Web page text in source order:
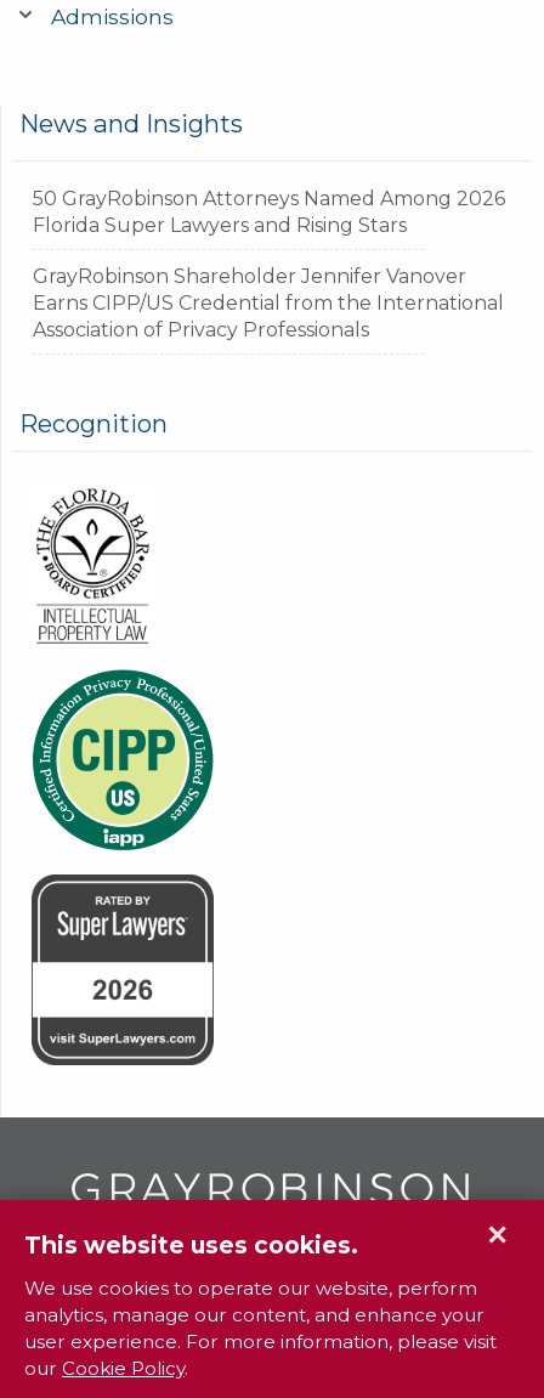
Admissions
News and Insights
50 GrayRobinson Attorneys Named Among 2026
Florida Super Lawyers and Rising Stars
GrayRobinson Shareholder Jennifer Vanover
Earns CIPP/US Credential from the International
Association of Privacy Professionals
Recognition
To contact your closest GR
office call
800.338.3381
✕
This website uses cookies.
We use cookies to operate our website, perform
analytics, manage our content, and enhance your
user experience. For more information, please visit
our Cookie Policy.